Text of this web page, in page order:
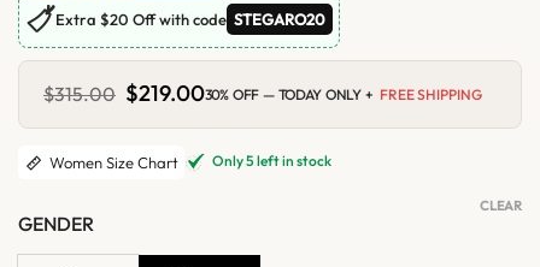
🏷Extra $20 Off with code STEGARO20
$315.00 Original
price
was:
$315.00.
$219.00Current
is:
$219.00.
30% OFF — TODAY ONLY + FREE SHIPPING
Women Size Chart Only 5 left in stock
GENDER
CLEAR